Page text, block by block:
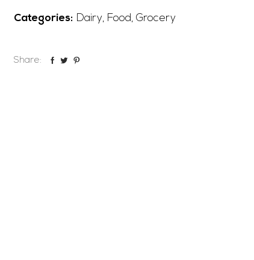
Categories: Dairy, Food,Grocery
Share: